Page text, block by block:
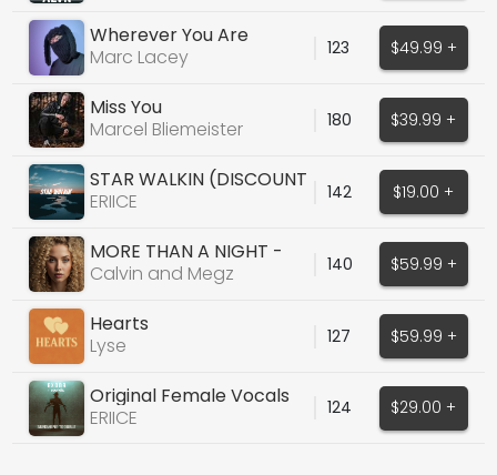
Wherever You Are
Marc Lacey
123 $49.99 +
Miss You
Marcel Bliemeister
180 $39.99 +
STAR WALKIN (DISCOUNT
UNTIL DEC 1)
ERIICE 142 $19.00 +
MORE THAN A NIGHT -
140BPM - B MINOR
Calvin and Megz 140 $59.99 +
Hearts
Lyse
127 $59.99 +
Original Female Vocals
ERIICE
124 $29.00 +